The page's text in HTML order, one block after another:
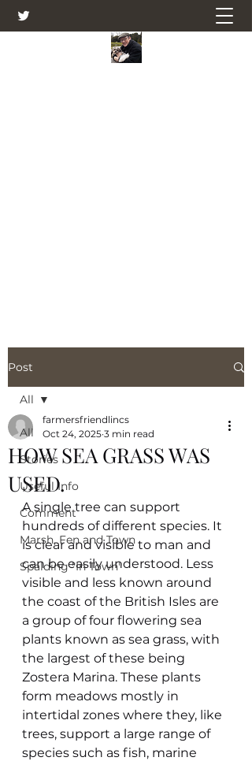
Post
All
Stories
Useful Info
Comment
Marsh, Fen and Town
Spalding "In Town"
All
HOW SEA GRASS WAS
USED.
farmersfriendlincs
Oct 24, 2025 3 min read
A single tree can support
hundreds of different species. It
is clear and visible to man and
can be easily understood. Less
visible and less known around
the coast of the British Isles are
a group of four flowering sea
plants known as sea grass, with
the largest of these being
Zostera Marina. These plants
form meadows mostly in
intertidal zones where they, like
trees, support a large range of
species such as fish, marine